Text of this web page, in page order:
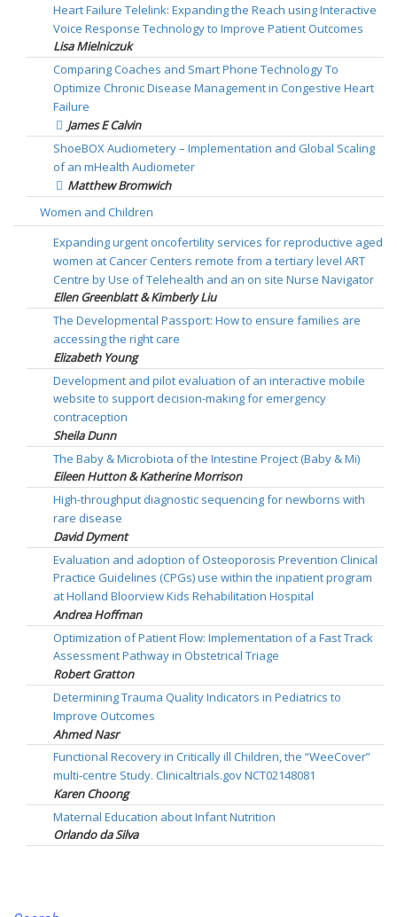
Heart Failure Telelink: Expanding the Reach using Interactive
Voice Response Technology to Improve Patient Outcomes
Lisa Mielniczuk
Comparing Coaches and Smart Phone Technology To
Optimize Chronic Disease Management in Congestive Heart
Failure
James E Calvin
ShoeBOX Audiometery – Implementation and Global Scaling
of an mHealth Audiometer
Matthew Bromwich
Women and Children
Expanding urgent oncofertility services for reproductive aged
women at Cancer Centers remote from a tertiary level ART
Centre by Use of Telehealth and an on site Nurse Navigator
Ellen Greenblatt & Kimberly Liu
The Developmental Passport: How to ensure families are
accessing the right care
Elizabeth Young
Development and pilot evaluation of an interactive mobile
website to support decision-making for emergency
contraception
Sheila Dunn
The Baby & Microbiota of the Intestine Project (Baby & Mi)
Eileen Hutton & Katherine Morrison
High-throughput diagnostic sequencing for newborns with
rare disease
David Dyment
Evaluation and adoption of Osteoporosis Prevention Clinical
Practice Guidelines (CPGs) use within the inpatient program
at Holland Bloorview Kids Rehabilitation Hospital
Andrea Hoffman
Optimization of Patient Flow: Implementation of a Fast Track
Assessment Pathway in Obstetrical Triage
Robert Gratton
Determining Trauma Quality Indicators in Pediatrics to
Improve Outcomes
Ahmed Nasr
Functional Recovery in Critically ill Children, the “WeeCover”
multi-centre Study. Clinicaltrials.gov NCT02148081
Karen Choong
Maternal Education about Infant Nutrition
Orlando da Silva